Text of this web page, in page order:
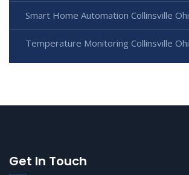
Smart Home Automation Collinsville
Temperature Monitoring Collinsville
Get In Touch